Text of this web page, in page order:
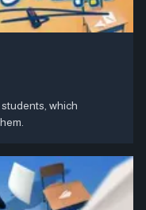
which